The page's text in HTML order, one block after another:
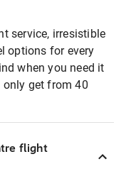
service, irresistible
options for every
when you need it
only get from 40
flight